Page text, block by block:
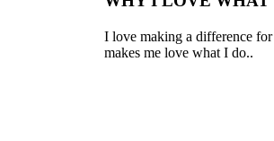
I love making a difference
makes me love what I do..